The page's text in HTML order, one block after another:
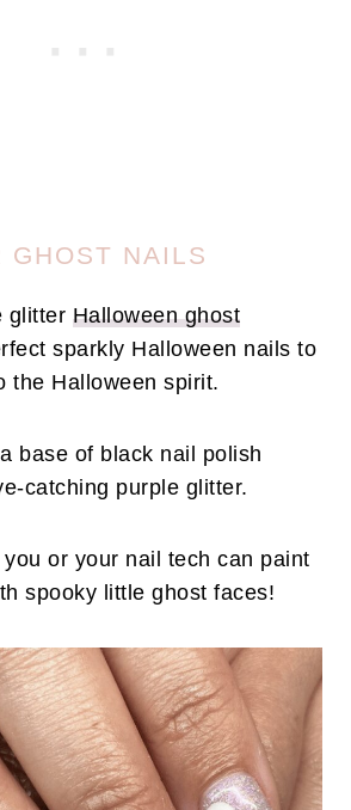
GHOST NAILS
glitter Halloween ghost
sparkly Halloween nails to
the Halloween spirit.
base of black nail polish
catching purple glitter.
or your nail tech can paint
spooky little ghost faces!